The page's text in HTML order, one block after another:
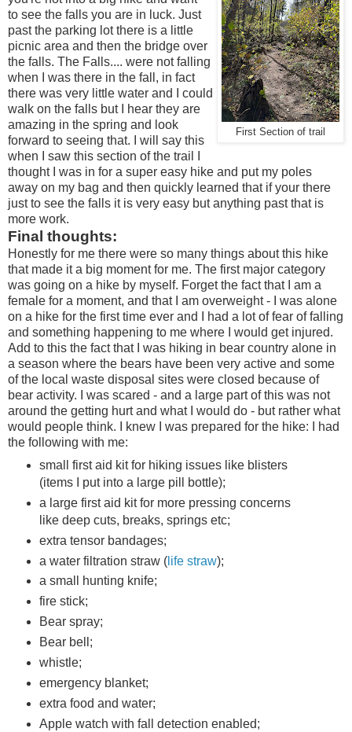
First Section of trail
to see the falls you are in luck. Just
past the parking lot there is a little
picnic area and then the bridge over
the falls. The Falls.... were not falling
when I was there in the fall, in fact
there was very little water and I could
walk on the falls but I hear they are
amazing in the spring and look
forward to seeing that. I will say this
when I saw this section of the trail I
thought I was in for a super easy hike and put my poles
away on my bag and then quickly learned that if your there
just to see the falls it is very easy but anything past that is
more work.
Final thoughts:
Honestly for me there were so many things about this hike
that made it a big moment for me. The first major category
was going on a hike by myself. Forget the fact that I am a
female for a moment, and that I am overweight - I was alone
on a hike for the first time ever and I had a lot of fear of falling
and something happening to me where I would get injured.
Add to this the fact that I was hiking in bear country alone in
a season where the bears have been very active and some
of the local waste disposal sites were closed because of
bear activity. I was scared - and a large part of this was not
around the getting hurt and what I would do - but rather what
would people think. I knew I was prepared for the hike: I had
the following with me:
small first aid kit for hiking issues like blisters
(items I put into a large pill bottle);
a large first aid kit for more pressing concerns
like deep cuts, breaks, springs etc;
extra tensor bandages;
a water filtration straw (life straw);
a small hunting knife;
fire stick;
Bear spray;
Bear bell;
whistle;
emergency blanket;
extra food and water;
Apple watch with fall detection enabled;